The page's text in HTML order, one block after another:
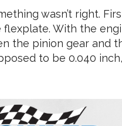
wasn’t right.
With the
the pinion gear and
to be 0.040